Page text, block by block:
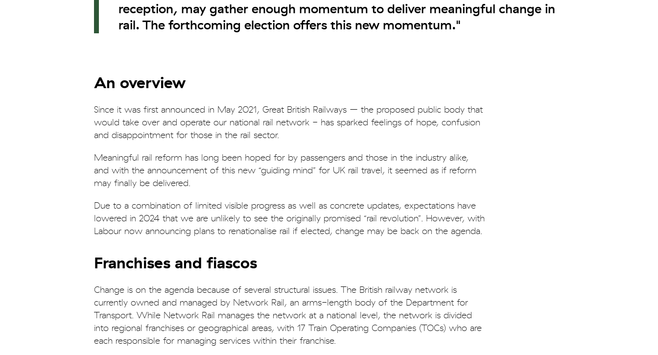
reception, may gather enough momentum to deliver meaningful change in
rail. The forthcoming election offers this new momentum."
An overview
Since it was first announced in May 2021, Great British Railways – the proposed public body that
would take over and operate our national rail network - has sparked feelings of hope, confusion
and disappointment for those in the rail sector.
Meaningful rail reform has long been hoped for by passengers and those in the industry alike,
and with the announcement of this new “guiding mind” for UK rail travel, it seemed as if reform
may finally be delivered.
Due to a combination of limited visible progress as well as concrete updates, expectations have
lowered in 2024 that we are unlikely to see the originally promised “rail revolution”. However, with
Labour now announcing plans to renationalise rail if elected, change may be back on the agenda.
Franchises and fiascos
Change is on the agenda because of several structural issues. The British railway network is
currently owned and managed by Network Rail, an arms-length body of the Department for
Transport. While Network Rail manages the network at a national level, the network is divided
into regional franchises or geographical areas, with 17 Train Operating Companies (TOCs) who are
each responsible for managing services within their franchise.